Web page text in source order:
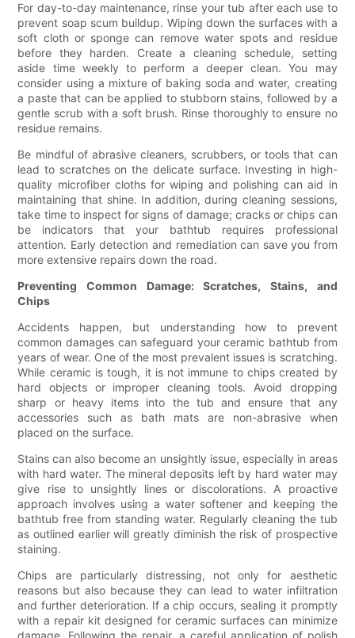
For day-to-day maintenance, rinse your tub after each use to
prevent soap scum buildup. Wiping down the surfaces with a
soft cloth or sponge can remove water spots and residue
before they harden. Create a cleaning schedule, setting
aside time weekly to perform a deeper clean. You may
consider using a mixture of baking soda and water, creating
a paste that can be applied to stubborn stains, followed by a
gentle scrub with a soft brush. Rinse thoroughly to ensure no
residue remains.
Be mindful of abrasive cleaners, scrubbers, or tools that can
lead to scratches on the delicate surface. Investing in high-
quality microfiber cloths for wiping and polishing can aid in
maintaining that shine. In addition, during cleaning sessions,
take time to inspect for signs of damage; cracks or chips can
be indicators that your bathtub requires professional
attention. Early detection and remediation can save you from
more extensive repairs down the road.
Preventing Common Damage: Scratches, Stains, and
Chips
Accidents happen, but understanding how to prevent
common damages can safeguard your ceramic bathtub from
years of wear. One of the most prevalent issues is scratching.
While ceramic is tough, it is not immune to chips created by
hard objects or improper cleaning tools. Avoid dropping
sharp or heavy items into the tub and ensure that any
accessories such as bath mats are non-abrasive when
placed on the surface.
Stains can also become an unsightly issue, especially in areas
with hard water. The mineral deposits left by hard water may
give rise to unsightly lines or discolorations. A proactive
approach involves using a water softener and keeping the
bathtub free from standing water. Regularly cleaning the tub
as outlined earlier will greatly diminish the risk of prospective
staining.
Chips are particularly distressing, not only for aesthetic
reasons but also because they can lead to water infiltration
and further deterioration. If a chip occurs, sealing it promptly
with a repair kit designed for ceramic surfaces can minimize